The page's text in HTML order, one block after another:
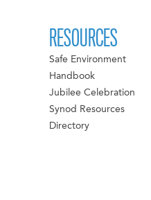
RESOURCES
Safe Environment
Handbook
Jubilee Celebration
Synod Resources
Directory